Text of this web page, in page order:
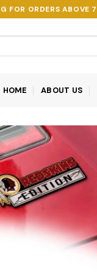
FOR ORDERS ABOVE
HOME ABOUT US